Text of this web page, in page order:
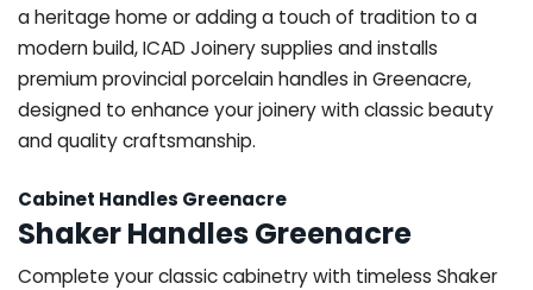
a heritage home or adding a touch of tradition to a
modern build, ICAD Joinery supplies and installs
premium provincial porcelain handles in Greenacre,
designed to enhance your joinery with classic beauty
and quality craftsmanship.
Cabinet Handles Greenacre
Shaker Handles Greenacre
Complete your classic cabinetry with timeless Shaker